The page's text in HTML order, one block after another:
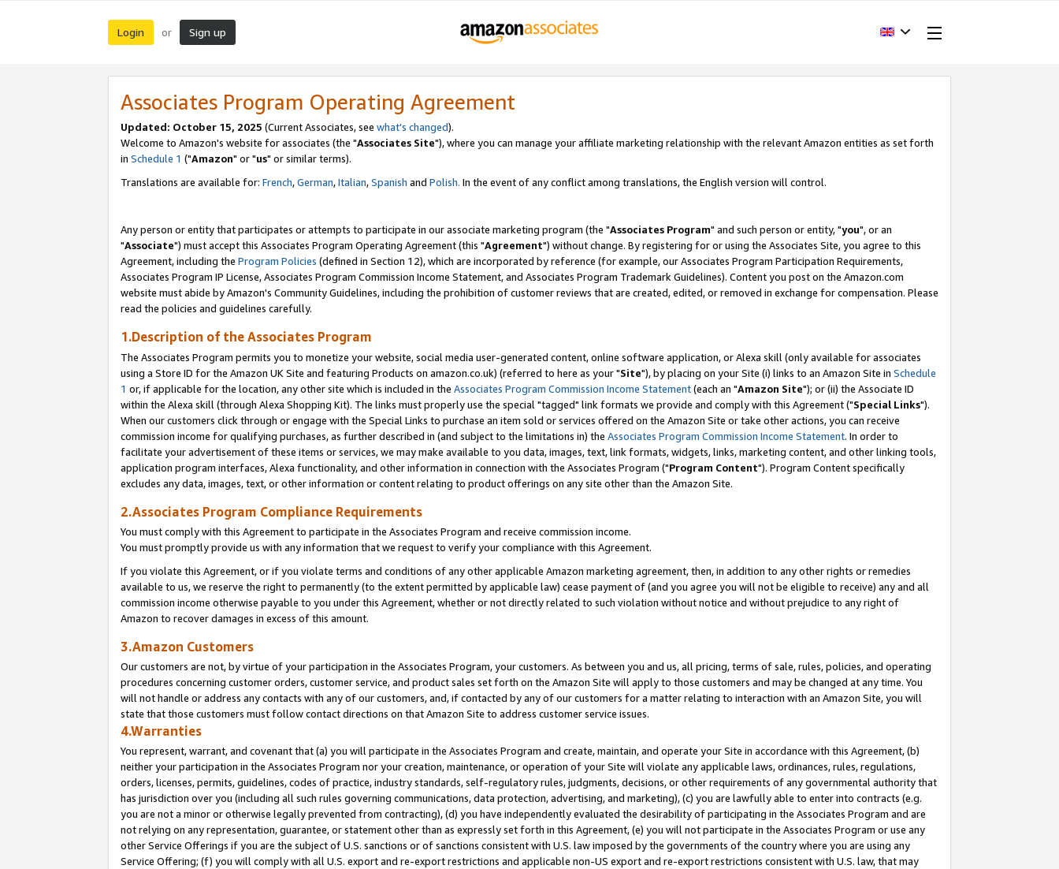
Login or Sign up
Associates Program Operating Agreement
Updated: October 15, 2025 (Current Associates, see what's changed).
Welcome to Amazon's website for associates (the "Associates Site"), where you can manage your affiliate marketing relationship with the relevant Amazon entities as set forth
in Schedule 1 ("Amazon" or "us" or similar terms).
Translations are available for: French,German,Italian,Spanish and Polish. In the event of any conflict among translations, the English version will control.
Any person or entity that participates or attempts to participate in our associate marketing program (the "Associates Program" and such person or entity, "you", or an
"Associate") must accept this Associates Program Operating Agreement (this "Agreement") without change. By registering for or using the Associates Site, you agree to this
Agreement, including the Program Policies (defined in Section 12), which are incorporated by reference (for example, our Associates Program Participation Requirements,
Associates Program IP License, Associates Program Commission Income Statement, and Associates Program Trademark Guidelines). Content you post on the Amazon.com
website must abide by Amazon's Community Guidelines, including the prohibition of customer reviews that are created, edited, or removed in exchange for compensation. Please
read the policies and guidelines carefully.
1.Description of the Associates Program
The Associates Program permits you to monetize your website, social media user-generated content, online software application, or Alexa skill (only available for associates
using a Store ID for the Amazon UK Site and featuring Products on amazon.co.uk) (referred to here as your "Site"), by placing on your Site (i) links to an Amazon Site in Schedule
1 or, if applicable for the location, any other site which is included in the Associates Program Commission Income Statement(each an "Amazon Site"); or (ii) the Associate ID
within the Alexa skill (through Alexa Shopping Kit). The links must properly use the special "tagged" link formats we provide and comply with this Agreement ("Special Links").
When our customers click through or engage with the Special Links to purchase an item sold or services offered on the Amazon Site or take other actions, you can receive
commission income for qualifying purchases, as further described in (and subject to the limitations in) the Associates Program Commission Income Statement. In order to
facilitate your advertisement of these items or services, we may make available to you data, images, text, link formats, widgets, links, marketing content, and other linking tools,
application program interfaces, Alexa functionality, and other information in connection with the Associates Program ("Program Content"). Program Content specifically
excludes any data, images, text, or other information or content relating to product offerings on any site other than the Amazon Site.
2.Associates Program Compliance Requirements
You must comply with this Agreement to participate in the Associates Program and receive commission income.
You must promptly provide us with any information that we request to verify your compliance with this Agreement.
If you violate this Agreement, or if you violate terms and conditions of any other applicable Amazon marketing agreement, then, in addition to any other rights or remedies
available to us, we reserve the right to permanently (to the extent permitted by applicable law) cease payment of (and you agree you will not be eligible to receive) any and all
commission income otherwise payable to you under this Agreement, whether or not directly related to such violation without notice and without prejudice to any right of
Amazon to recover damages in excess of this amount.
3.Amazon Customers
Our customers are not, by virtue of your participation in the Associates Program, your customers. As between you and us, all pricing, terms of sale, rules, policies, and operating
procedures concerning customer orders, customer service, and product sales set forth on the Amazon Site will apply to those customers and may be changed at any time. You
will not handle or address any contacts with any of our customers, and, if contacted by any of our customers for a matter relating to interaction with an Amazon Site, you will
state that those customers must follow contact directions on that Amazon Site to address customer service issues.
4.Warranties
You represent, warrant, and covenant that (a) you will participate in the Associates Program and create, maintain, and operate your Site in accordance with this Agreement, (b)
neither your participation in the Associates Program nor your creation, maintenance, or operation of your Site will violate any applicable laws, ordinances, rules, regulations,
orders, licenses, permits, guidelines, codes of practice, industry standards, self-regulatory rules, judgments, decisions, or other requirements of any governmental authority that
has jurisdiction over you (including all such rules governing communications, data protection, advertising, and marketing), (c) you are lawfully able to enter into contracts (e.g.
you are not a minor or otherwise legally prevented from contracting), (d) you have independently evaluated the desirability of participating in the Associates Program and are
not relying on any representation, guarantee, or statement other than as expressly set forth in this Agreement, (e) you will not participate in the Associates Program or use any
other Service Offerings if you are the subject of U.S. sanctions or of sanctions consistent with U.S. law imposed by the governments of the country where you are using any
Service Offering; (f) you will comply with all U.S. export and re-export restrictions and applicable non-US export and re-export restrictions consistent with U.S. law, that may